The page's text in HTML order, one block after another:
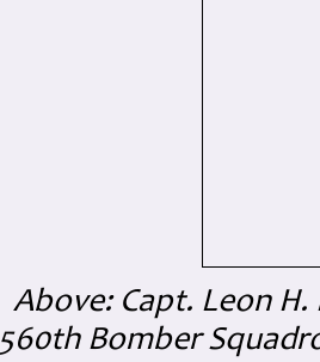
Above: Capt. Leon
560th Bomber